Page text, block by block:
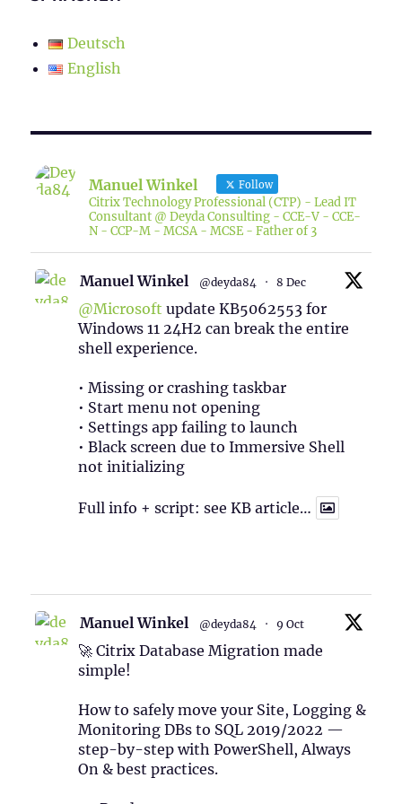
Deutsch
English
Manuel Winkel Follow
Citrix Technology Professional (CTP) - Lead IT
Consultant @ Deyda Consulting - CCE-V - CCE-
N - CCP-M - MCSA - MCSE - Father of 3
Manuel Winkel @deyda84 · 8 Dec
@Microsoft update KB5062553 for
Windows 11 24H2 can break the entire
shell experience.
• Missing or crashing taskbar
• Start menu not opening
• Settings app failing to launch
• Black screen due to Immersive Shell
not initializing
Full info + script: see KB article…
Manuel Winkel @deyda84 · 9 Oct
🚀 Citrix Database Migration made
simple!
How to safely move your Site, Logging &
Monitoring DBs to SQL 2019/2022 —
step-by-step with PowerShell, Always
On & best practices.